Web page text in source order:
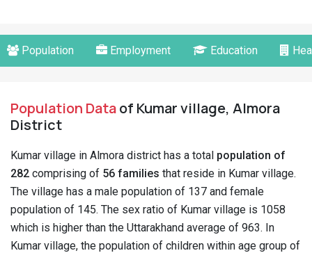
Population Employment Education
Population Dataof Kumar village, Almora
District
Kumar village in Almora district has a total population of
282 comprising of 56 families that reside in Kumar village.
The village has a male population of 137 and female
population of 145. The sex ratio of Kumar village is 1058
which is higher than the Uttarakhand average of 963. In
Kumar village, the population of children within age group of